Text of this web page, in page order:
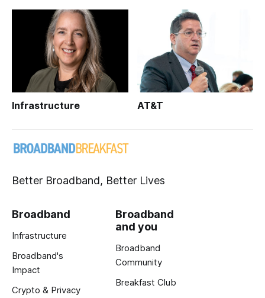
Infrastructure AT&T
Better Broadband, Better Lives
Broadband
Infrastructure
Broadband's
Impact
Crypto & Privacy
Broadband
and you
Broadband
Community
Breakfast Club